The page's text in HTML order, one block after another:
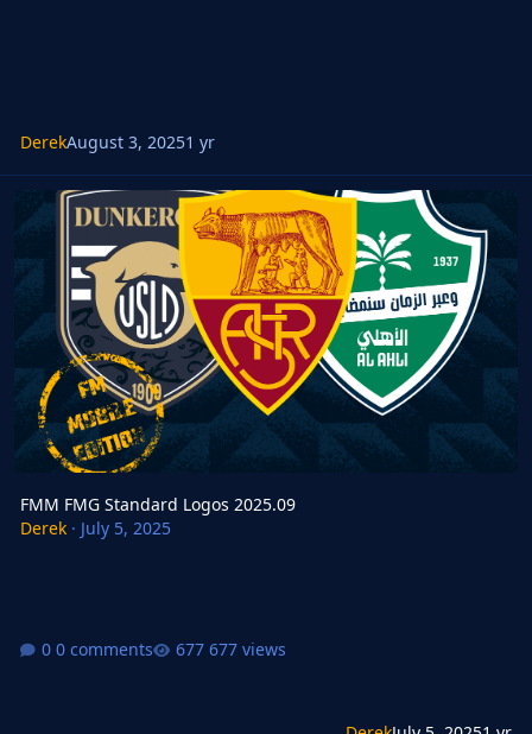
DerekAugust 3, 20251 yr
FMM FMG Standard Logos 2025.09
FMM FMG Standard Logos 2025.09
Derek· July 5, 2025
0 comments 677 views